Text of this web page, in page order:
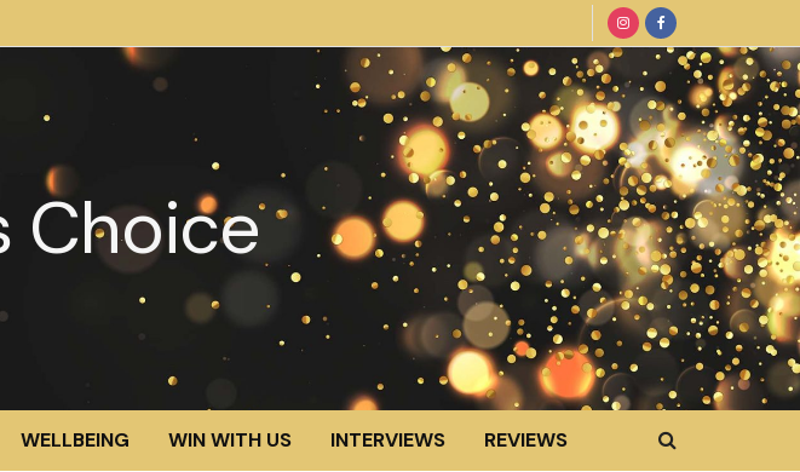
WELLBEING WIN WITH US INTERVIEWS REVIEWS